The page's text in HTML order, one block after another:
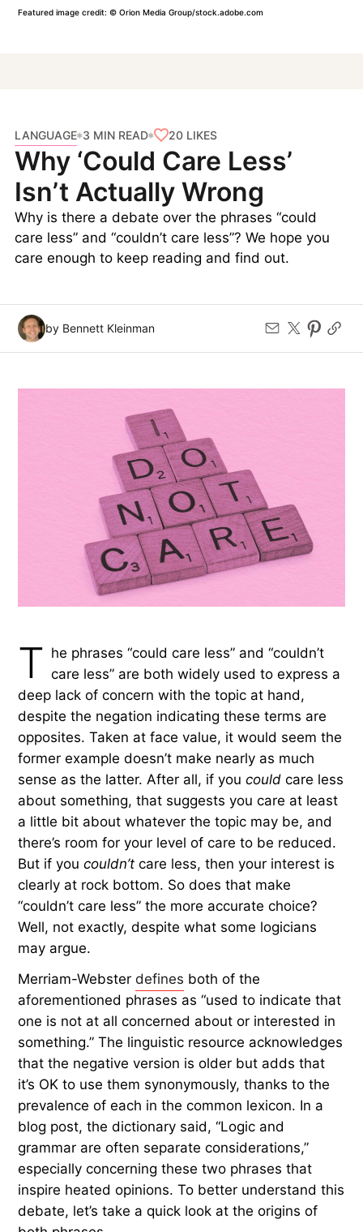
Featured image credit: © Orion Media Group/stock.adobe.com
LANGUAGE 3 MIN READ 20 LIKES
Why ‘Could Care Less’
Isn’t Actually Wrong
Why is there a debate over the phrases “could
care less” and “couldn’t care less”? We hope you
care enough to keep reading and find out.
by Bennett Kleinman
T he phrases “could care less” and “couldn’t
care less” are both widely used to express a
deep lack of concern with the topic at hand,
despite the negation indicating these terms are
opposites. Taken at face value, it would seem the
former example doesn’t make nearly as much
sense as the latter. After all, if youcould care less
about something, that suggests you care at least
a little bit about whatever the topic may be, and
there’s room for your level of care to be reduced.
But if youcouldn’t care less, then your interest is
clearly at rock bottom. So does that make
“couldn’t care less” the more accurate choice?
Well, not exactly, despite what some logicians
may argue.
Merriam-Websterdefines both of the
aforementioned phrases as “used to indicate that
one is not at all concerned about or interested in
something.” The linguistic resource acknowledges
that the negative version is older but adds that
it’s OK to use them synonymously, thanks to the
prevalence of each in the common lexicon. In a
blog post, the dictionary said, “Logic and
grammar are often separate considerations,”
especially concerning these two phrases that
inspire heated opinions. To better understand this
debate, let’s take a quick look at the origins of